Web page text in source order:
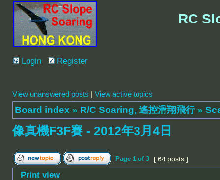
RC
Login Register
View unanswered posts | View active topics
Board index » R/C Soaring, 遙控滑翔飛行»
像真機F3F賽 - 2012年3月4日
Page 1 of 3 [ 64 posts ]
Print view